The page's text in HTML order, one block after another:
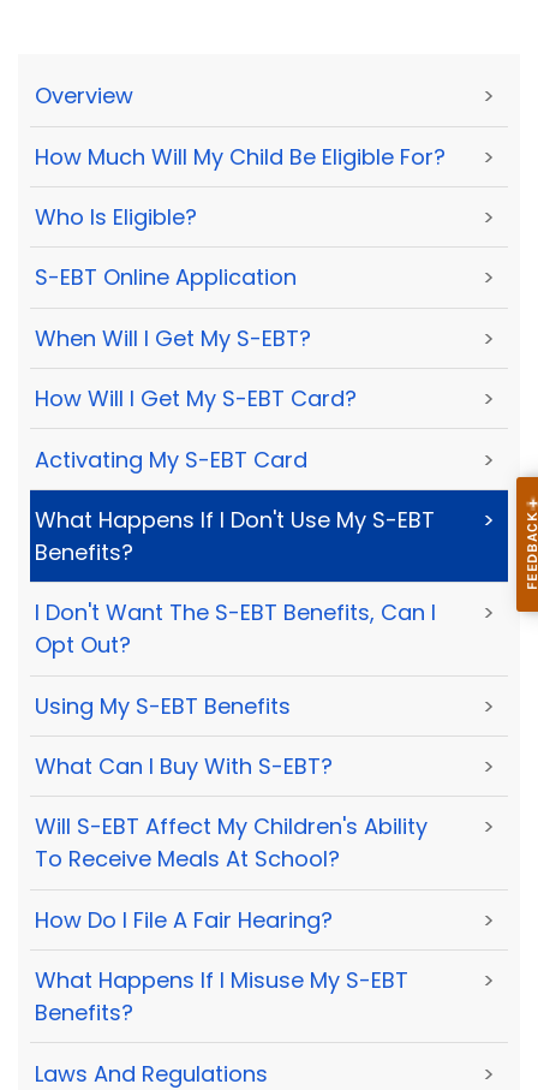
Overview >
How Much Will My Child Be Eligible For? >
Who Is Eligible? >
S-EBT Online Application >
When Will I Get My S-EBT? >
How Will I Get My S-EBT Card? >
Activating My S-EBT Card >
What Happens If I Don't Use My S-EBT
Benefits?
>
I Don't Want The S-EBT Benefits, Can I
Opt Out?
>
Using My S-EBT Benefits >
What Can I Buy With S-EBT? >
Will S-EBT Affect My Children's Ability
To Receive Meals At School?
>
How Do I File A Fair Hearing? >
What Happens If I Misuse My S-EBT
Benefits?
>
Laws And Regulations >